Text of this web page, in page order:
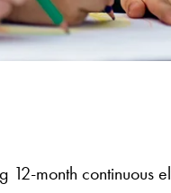
12-month